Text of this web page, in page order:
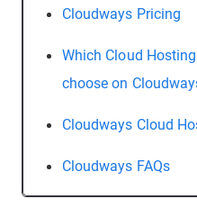
Cloudways Pricing
Which Cloud
choose on
Cloudways Cloud
Cloudways FAQs